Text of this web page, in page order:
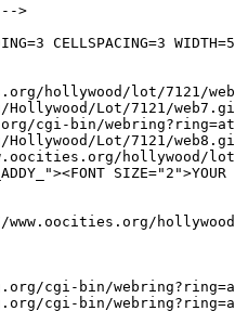
-->
CELLSPACING=3
hollywood/lot/7121/
Lot/7121/
cgi-bin/
Lot/7121/
hollywood/
SIZE="2">YOUR
cgi-bin/
cgi-bin/